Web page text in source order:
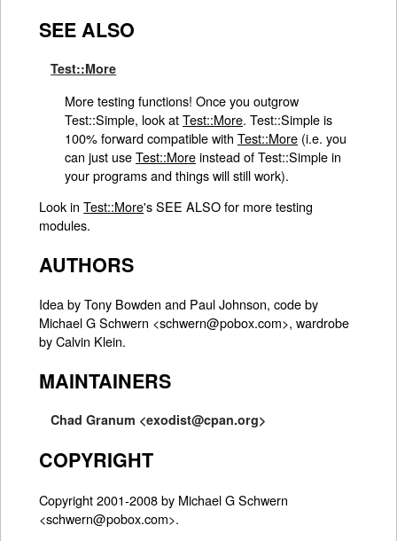
SEE ALSO
Test::More
More testing functions! Once you outgrow
Test::Simple, look atTest::More. Test::Simple is
100% forward compatible with Test::More(i.e. you
can just useTest::Moreinstead of Test::Simple in
your programs and things will still work).
Look inTest::More's SEE ALSO for more testing
modules.
AUTHORS
Idea by Tony Bowden and Paul Johnson, code by
Michael G Schwern <schwern@pobox.com>, wardrobe
by Calvin Klein.
MAINTAINERS
Chad Granum <exodist@cpan.org>
COPYRIGHT
Copyright 2001-2008 by Michael G Schwern
<schwern@pobox.com>.